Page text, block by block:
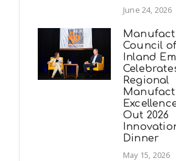
June 24, 2026
Council
Inland
Regional
Out 2026
Dinner
May 15, 2026